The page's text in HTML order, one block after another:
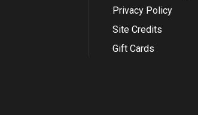
Privacy Policy
Site Credits
Gift Cards